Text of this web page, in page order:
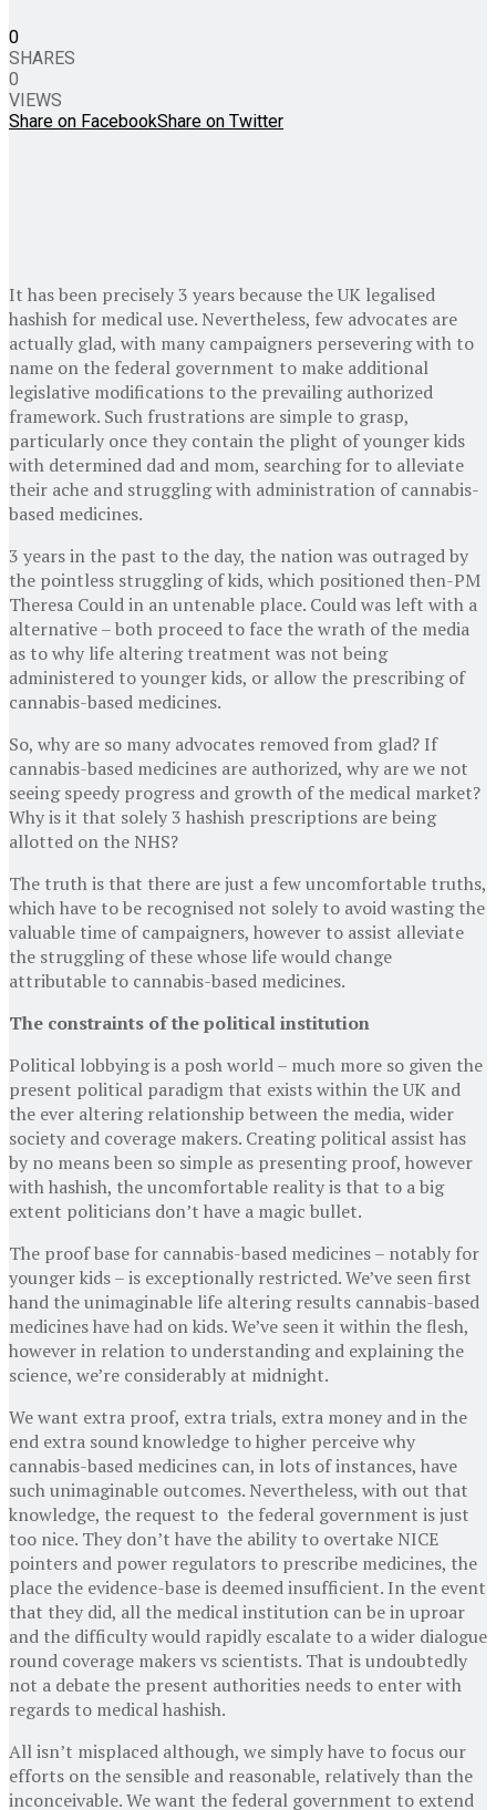
0
SHARES
0
VIEWS
Share on FacebookShare on Twitter
It has been precisely 3 years because the UK legalised
hashish for medical use. Nevertheless, few advocates are
actually glad, with many campaigners persevering with to
name on the federal government to make additional
legislative modifications to the prevailing authorized
framework. Such frustrations are simple to grasp,
particularly once they contain the plight of younger kids
with determined dad and mom, searching for to alleviate
their ache and struggling with administration of cannabis-
based medicines.
3 years in the past to the day, the nation was outraged by
the pointless struggling of kids, which positioned then-PM
Theresa Could in an untenable place. Could was left with a
alternative – both proceed to face the wrath of the media
as to why life altering treatment was not being
administered to younger kids, or allow the prescribing of
cannabis-based medicines.
So, why are so many advocates removed from glad? If
cannabis-based medicines are authorized, why are we not
seeing speedy progress and growth of the medical market?
Why is it that solely 3 hashish prescriptions are being
allotted on the NHS?
The truth is that there are just a few uncomfortable truths,
which have to be recognised not solely to avoid wasting the
valuable time of campaigners, however to assist alleviate
the struggling of these whose life would change
attributable to cannabis-based medicines.
The constraints of the political institution
Political lobbying is a posh world – much more so given the
present political paradigm that exists within the UK and
the ever altering relationship between the media, wider
society and coverage makers. Creating political assist has
by no means been so simple as presenting proof, however
with hashish, the uncomfortable reality is that to a big
extent politicians don’t have a magic bullet.
The proof base for cannabis-based medicines – notably for
younger kids – is exceptionally restricted. We’ve seen first
hand the unimaginable life altering results cannabis-based
medicines have had on kids. We’ve seen it within the flesh,
however in relation to understanding and explaining the
science, we’re considerably at midnight.
We want extra proof, extra trials, extra money and in the
end extra sound knowledge to higher perceive why
cannabis-based medicines can, in lots of instances, have
such unimaginable outcomes. Nevertheless, with out that
knowledge, the request to the federal government is just
too nice. They don’t have the ability to overtake NICE
pointers and power regulators to prescribe medicines, the
place the evidence-base is deemed insufficient. In the event
that they did, all the medical institution can be in uproar
and the difficulty would rapidly escalate to a wider dialogue
round coverage makers vs scientists. That is undoubtedly
not a debate the present authorities needs to enter with
regards to medical hashish.
All isn’t misplaced although, we simply have to focus our
efforts on the sensible and reasonable, relatively than the
inconceivable. We want the federal government to extend